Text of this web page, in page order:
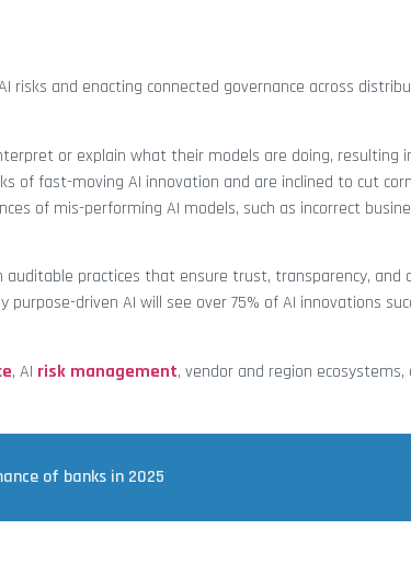
risks and enacting connected governance across
or explain what their models are doing, resulting
of fast-moving AI innovation and are inclined to cut
of mis-performing AI models, such as incorrect
practices that ensure trust, transparency, and
driven AI will see over 75% of AI innovations
, AI risk management, vendor and region
of banks in 2025